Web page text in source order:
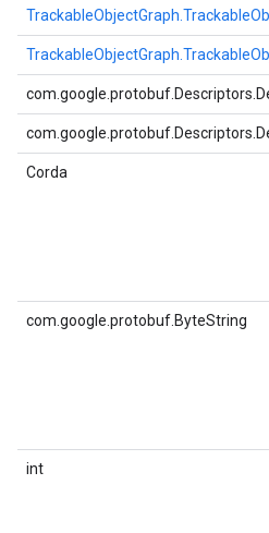
Corda
com.google.protobuf.ByteString
int